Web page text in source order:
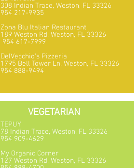
308 Indian Trace, Weston, FL 33326
954 217-9935
Zona Blu Italian Restaurant
189 Weston Rd, Weston, FL 33326
954 617-7999
DelVecchio's Pizzeria
1795 Bell Tower Ln, Weston, FL 33326
954 888-9494
VEGETARIAN
TEPUY
78 Indian Trace, Weston, FL 33326
954 909-4629
My Organic Corner
127 Weston Rd, Weston, FL 33326